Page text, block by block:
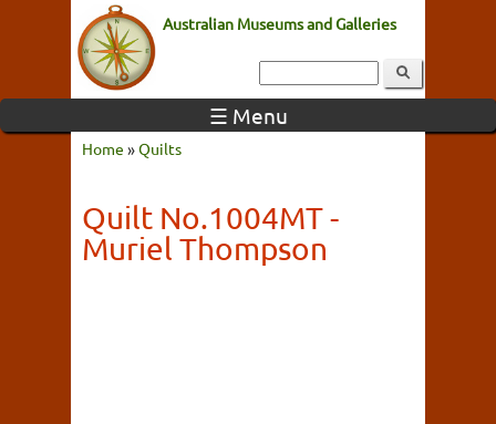
Australian Museums and Galleries
☰ Menu
Home »Quilts
Quilt No.1004MT -
Muriel Thompson